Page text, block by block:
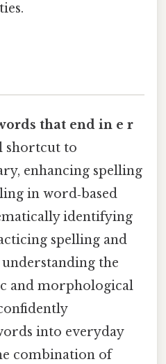
that end in e r
shortcut to
enhancing spelling
in word‑based
identifying
spelling and
the
and morphological
into everyday
combination of